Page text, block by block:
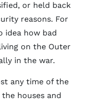
or held back
reasons. For
idea how bad
on the Outer
in the war.
any time of the
houses and